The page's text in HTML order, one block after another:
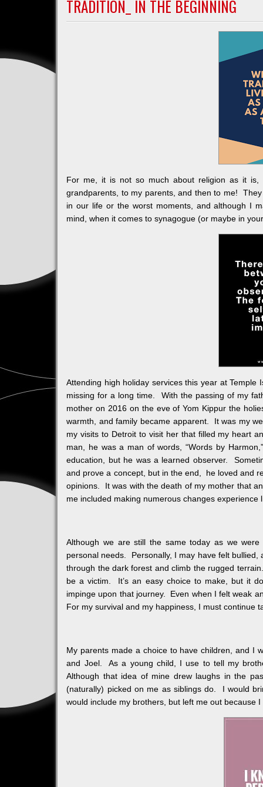
VICTIM
TRADITION_ IN THE BEGINNING
For me, it is not so much about religion as it is,
grandparents, to my parents, and then to me!
in our life or the worst moments, and although I
mind, when it comes to synagogue (or maybe in
Attending high holiday services this year at
missing for a long time. With the passing of my
mother on 2016 on the eve of Yom Kippur the
warmth, and family became apparent. It was my
my visits to Detroit to visit her that filled my heart
man, he was a man of words, “Words by
education, but he was a learned observer.
and prove a concept, but in the end, he loved and
opinions. It was with the death of my mother that
me included making numerous changes experience
Although we are still the same today as we
personal needs. Personally, I may have felt
through the dark forest and climb the rugged
be a victim. It’s an easy choice to make, but it
impinge upon that journey. Even when I felt weak
For my survival and my happiness, I must continue
My parents made a choice to have children, and I
and Joel. As a young child, I use to tell my
Although that idea of mine drew laughs in the
(naturally) picked on me as siblings do. I would
would include my brothers, but left me out because